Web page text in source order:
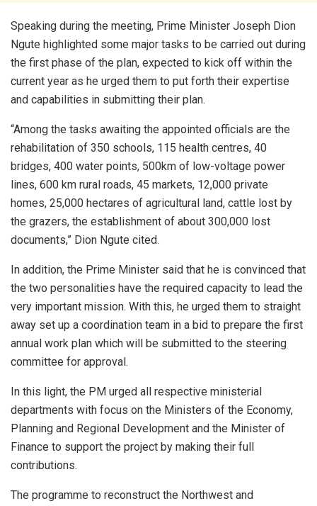
Speaking during the meeting, Prime Minister Joseph Dion
Ngute highlighted some major tasks to be carried out during
the first phase of the plan, expected to kick off within the
current year as he urged them to put forth their expertise
and capabilities in submitting their plan.
“Among the tasks awaiting the appointed officials are the
rehabilitation of 350 schools, 115 health centres, 40
bridges, 400 water points, 500km of low-voltage power
lines, 600 km rural roads, 45 markets, 12,000 private
homes, 25,000 hectares of agricultural land, cattle lost by
the grazers, the establishment of about 300,000 lost
documents,” Dion Ngute cited.
In addition, the Prime Minister said that he is convinced that
the two personalities have the required capacity to lead the
very important mission. With this, he urged them to straight
away set up a coordination team in a bid to prepare the first
annual work plan which will be submitted to the steering
committee for approval.
In this light, the PM urged all respective ministerial
departments with focus on the Ministers of the Economy,
Planning and Regional Development and the Minister of
Finance to support the project by making their full
contributions.
The programme to reconstruct the Northwest and